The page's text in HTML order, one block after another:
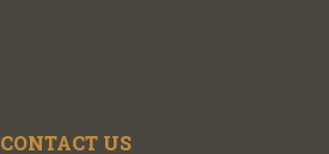
CONTACT US